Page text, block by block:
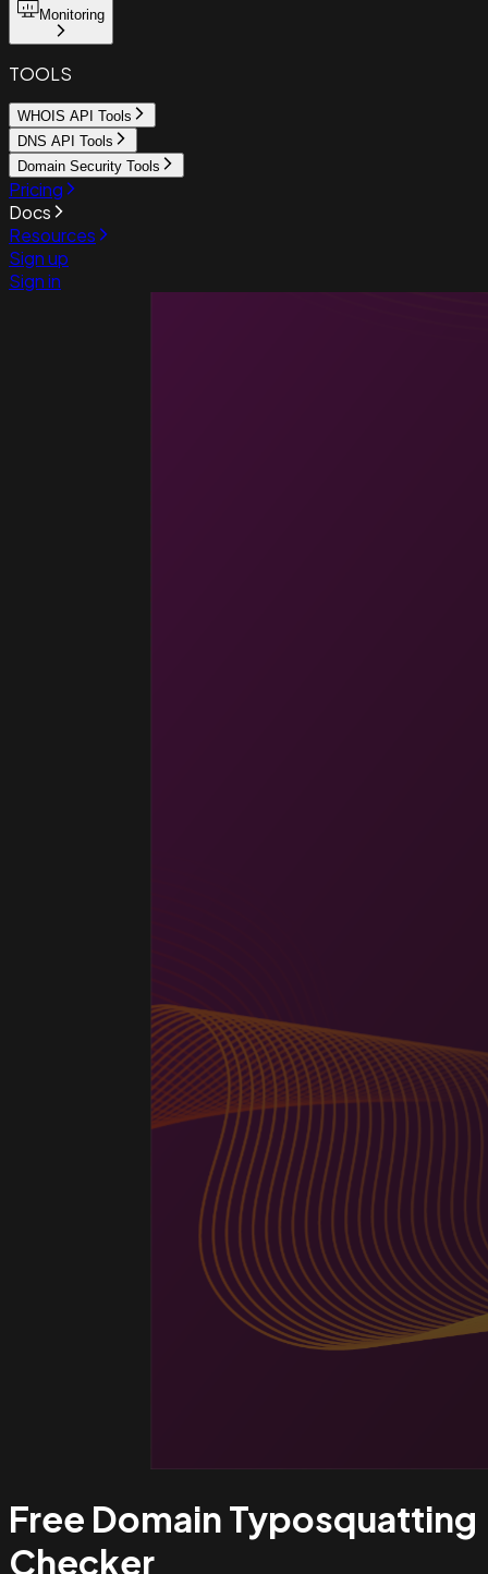
Monitoring
TOOLS
WHOIS API Tools
DNS API Tools
Domain Security Tools
Pricing
Docs
Resources
Sign up
Sign in
Free Domain Typosquatting
Checker